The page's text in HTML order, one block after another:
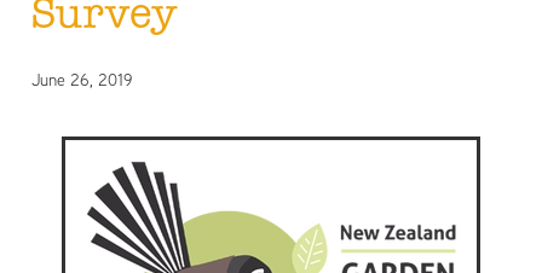
Survey
June 26, 2019